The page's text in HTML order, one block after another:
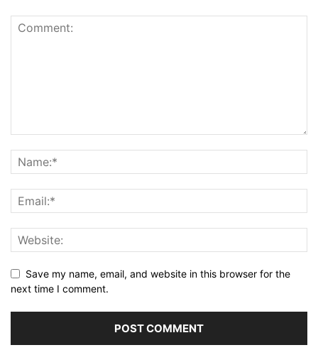
Save my name, email, and website in this browser for the
next time I comment.